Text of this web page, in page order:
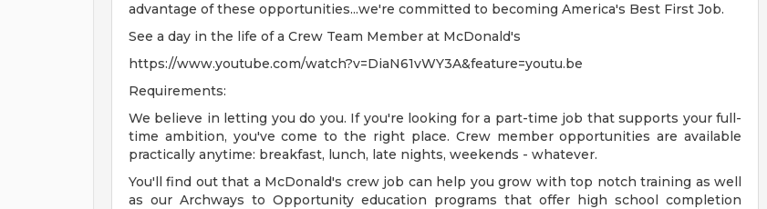
advantage of these opportunities...we're committed to becoming America's Best First Job.
See a day in the life of a Crew Team Member at McDonald's
https://www.youtube.com/watch?v=DiaN61vWY3A&feature=youtu.be
Requirements:
We believe in letting you do you. If you're looking for a part-time job that supports your full-
time ambition, you've come to the right place. Crew member opportunities are available
practically anytime: breakfast, lunch, late nights, weekends - whatever.
You'll find out that a McDonald's crew job can help you grow with top notch training as well
as our Archways to Opportunity education programs that offer high school completion